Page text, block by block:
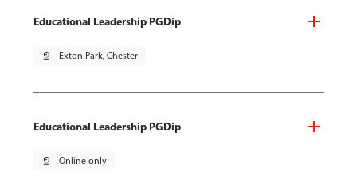
Educational Leadership PGDip
pin_drop Exton Park, Chester
Educational Leadership PGDip
pin_drop Online only